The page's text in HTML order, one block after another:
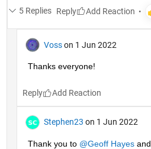
5 Replies Reply
Voss on 1 Jun 2022
Thanks everyone!
Reply
Stephen23 on 1 Jun 2022
Thank you to @Geoff Hayes and